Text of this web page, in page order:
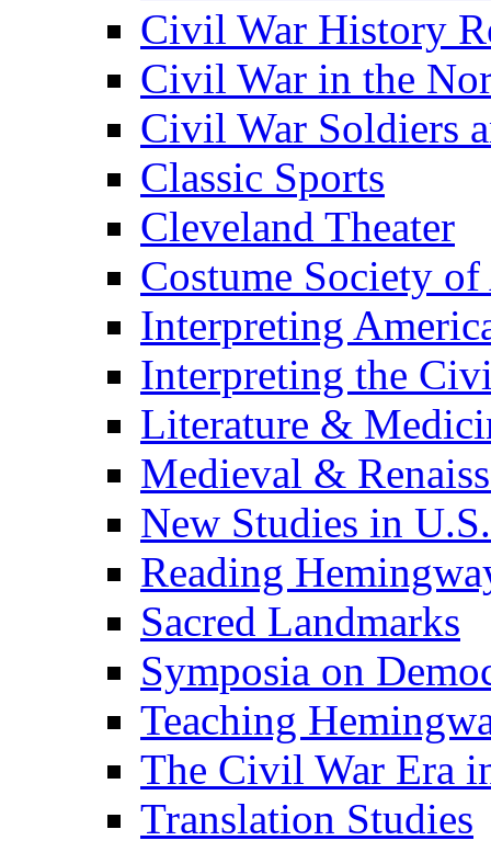
Civil War History
Civil War in the
Civil War Soldiers
Classic Sports
Cleveland Theater
Costume Society
Interpreting
Interpreting the
Literature &
Medieval &
New Studies in
Reading
Sacred Landmarks
Symposia on
Teaching
The Civil War Era
Translation Studies